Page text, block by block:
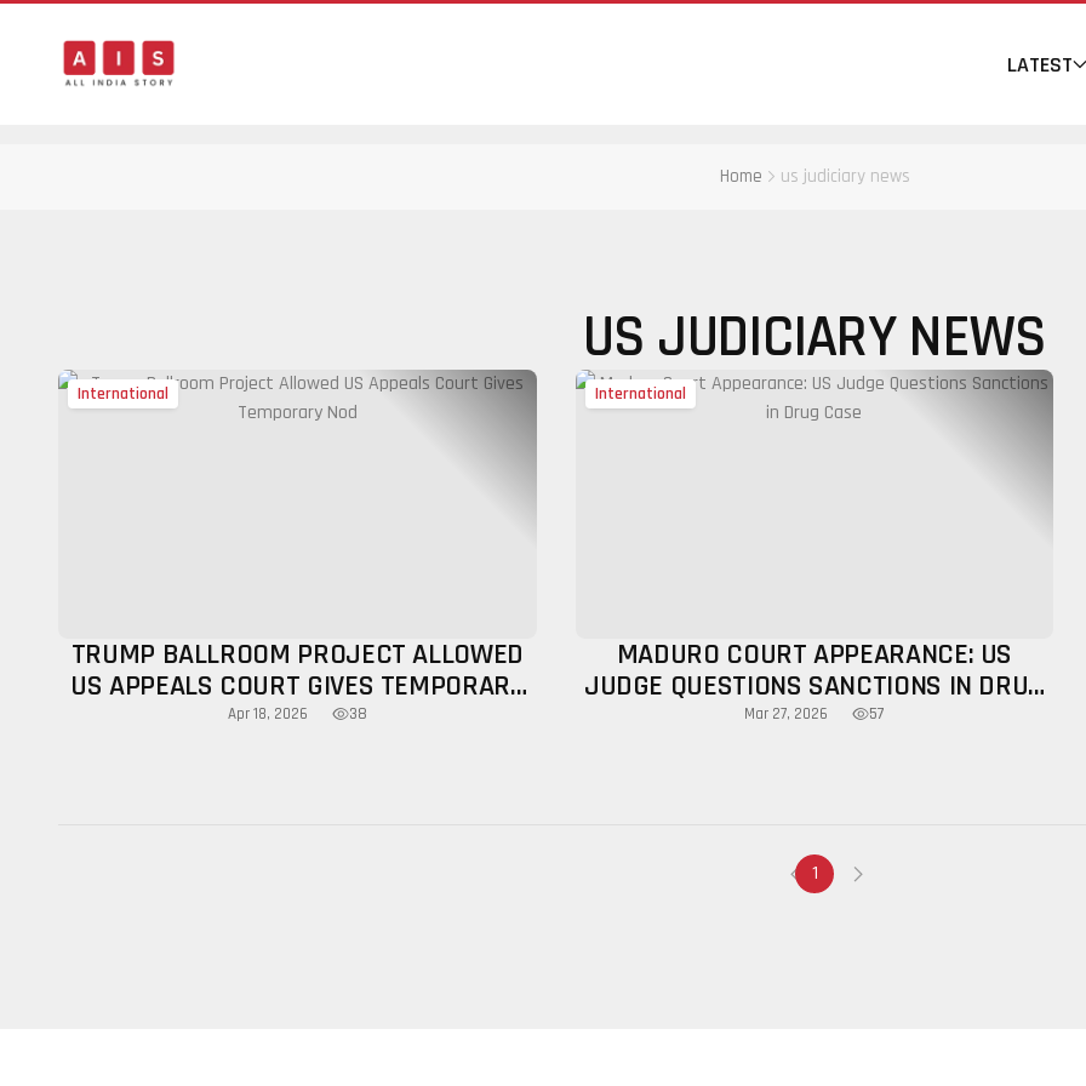
LATEST
Home us judiciary news
US JUDICIARY NEWS
International
TRUMP BALLROOM PROJECT ALLOWED
US APPEALS COURT GIVES TEMPORARY
NOD
Apr 18, 2026 38
International
MADURO COURT APPEARANCE: US
JUDGE QUESTIONS SANCTIONS IN DRUG
CASE
Mar 27, 2026 57
1